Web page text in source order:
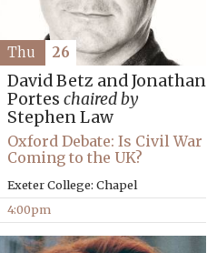
David Betz and Jonathan
Portes chaired by
Stephen Law
Oxford Debate: Is Civil War
Coming to the UK?
Exeter College: Chapel
4:00pm
Thu 26